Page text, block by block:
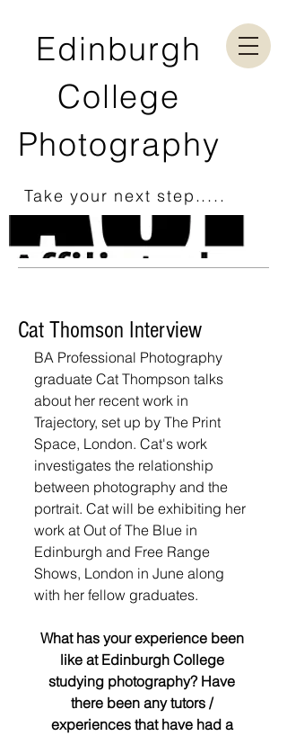
Edinburgh
College
Photography
Take your next step.....
Cat Thomson Interview
BA Professional Photography
graduate Cat Thompson talks
about her recent work in
Trajectory, set up by The Print
Space, London. Cat's work
investigates the relationship
between photography and the
portrait. Cat will be exhibiting her
work at Out of The Blue in
Edinburgh and Free Range
Shows, London in June along
with her fellow graduates.
What has your experience been
like at Edinburgh College
studying photography? Have
there been any tutors /
experiences that have had a